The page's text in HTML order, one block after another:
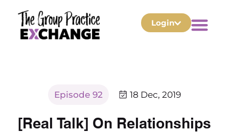
Login
Episode 92 18 Dec, 2019
[Real Talk] On Relationships